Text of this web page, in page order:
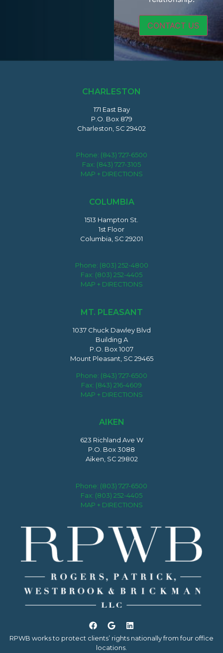
CHARLESTON
171 East Bay
P.O. Box 879
Charleston, SC 29402
Phone: (843) 727-6500
Fax: (843) 727-3105
MAP + DIRECTIONS
COLUMBIA
1513 Hampton St.
1st Floor
Columbia, SC 29201
Phone: (803) 252-4800
Fax: (803) 252-4405
MAP + DIRECTIONS
MT. PLEASANT
1037 Chuck Dawley Blvd
Building A
P.O. Box 1007
Mount Pleasant, SC 29465
Phone: (843) 727-6500
Fax: (843) 216-4609
MAP + DIRECTIONS
AIKEN
623 Richland Ave W
P.O. Box 3088
Aiken, SC 29802
Phone: (803) 727-6500
Fax: (803) 252-4405
MAP + DIRECTIONS
RPWB works to protect clients’ rights nationally from four office
locations.